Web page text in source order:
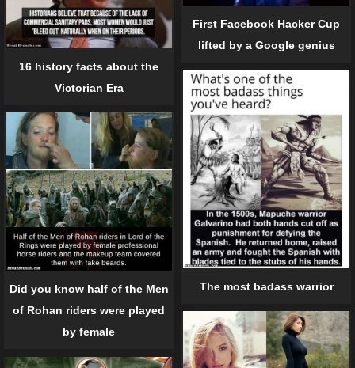
First Facebook Hacker Cup
lifted by a Google genius
16 history facts about the
Victorian Era
The most badass warrior
Did you know half of the Men
of Rohan riders were played
by female